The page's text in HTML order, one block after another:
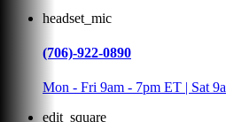
headset_mic
(706)-922-0890
Mon - Fri 9am - 7pm ET | Sat
edit_square